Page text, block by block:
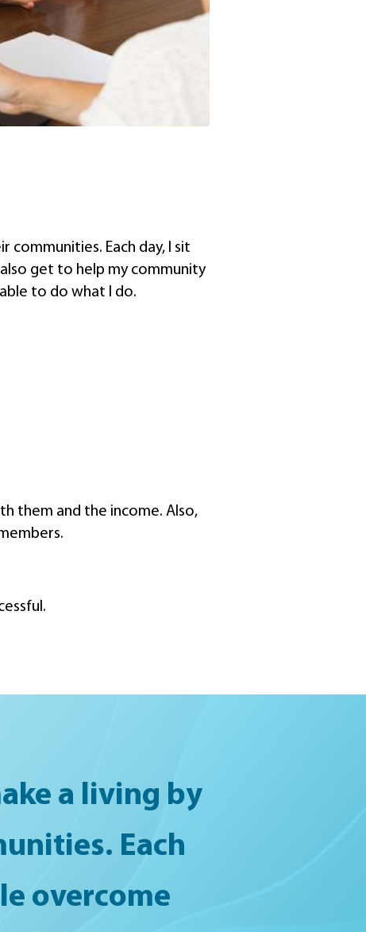
communities. Each day, I sit
get to help my community
to do what I do.
them and the income. Also,
a living by
Each
overcome